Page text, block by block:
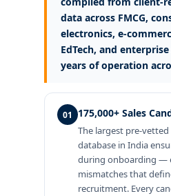
data across FMCG,
electronics, e-
EdTech, and
years of operation
01 175,000+ Sales
The largest pre-vetted
database in India
during onboarding —
mismatches that
recruitment. Every